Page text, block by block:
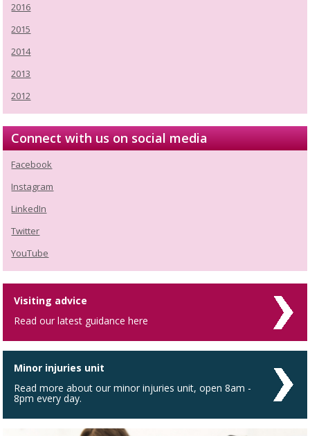
2016
2015
2014
2013
2012
Connect with us on social media
Facebook
Instagram
LinkedIn
Twitter
YouTube
Visiting advice
Read our latest guidance here
Minor injuries unit
Read more about our minor injuries unit, open 8am -
8pm every day.